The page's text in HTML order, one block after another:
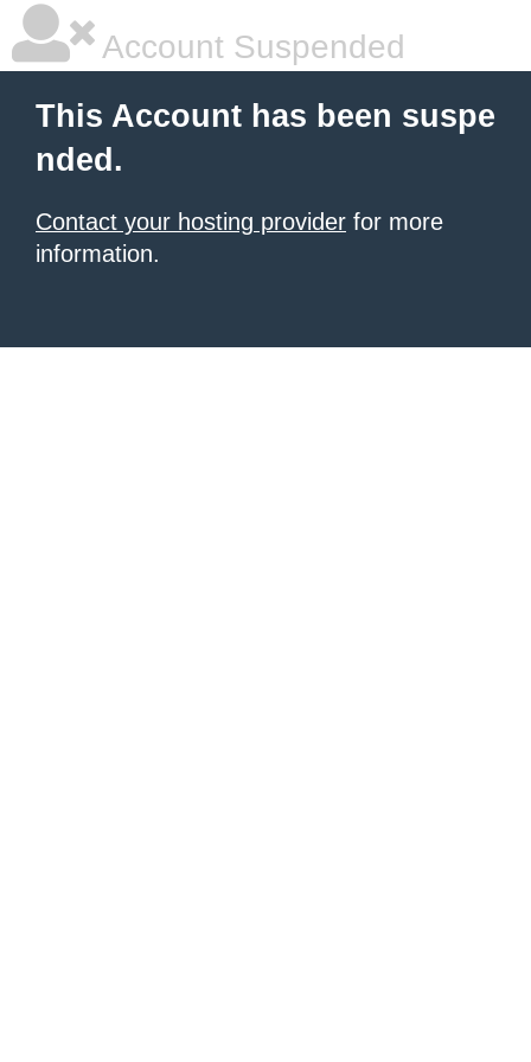
Account Suspended
This Account has been suspe
nded.
Contact your hosting provider for more
information.